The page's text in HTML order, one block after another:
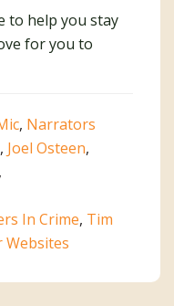
to help you stay
for you to
, Narrators
, Joel Osteen,
,
In Crime, Tim
Websites